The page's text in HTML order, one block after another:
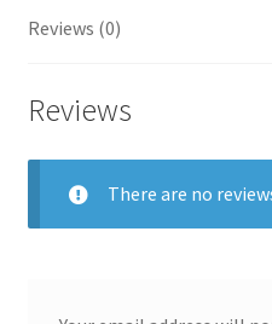
Reviews (0)
Reviews
There are no